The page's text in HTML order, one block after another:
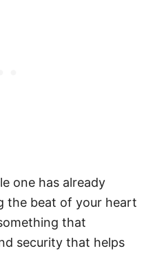
one has already
the beat of your heart
that
security that helps